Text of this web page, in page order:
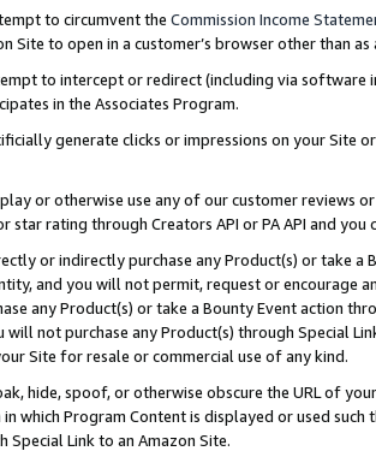
to circumvent the Commission Income
Site to open in a customer’s browser other than
to intercept or redirect (including via software
in the Associates Program.
generate clicks or impressions on your Site
or otherwise use any of our customer reviews
star rating through Creators API or PA API and
or indirectly purchase any Product(s) or take
and you will not permit, request or encourage
any Product(s) or take a Bounty Event action
will not purchase any Product(s) through Special
Site for resale or commercial use of any kind.
hide, spoof, or otherwise obscure the URL of
which Program Content is displayed or used
Special Link to an Amazon Site.